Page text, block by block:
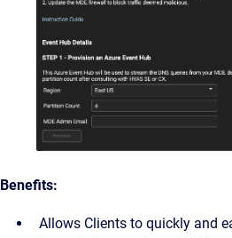
Benefits:
Allows Clients to quickly and